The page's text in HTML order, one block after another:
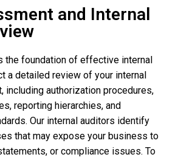
and Internal
the foundation of effective internal
a detailed review of your internal
including authorization procedures,
reporting hierarchies, and
Our internal auditors identify
that may expose your business to
or compliance issues. To